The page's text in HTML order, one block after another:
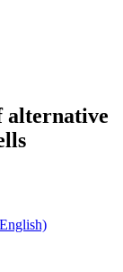
alternative